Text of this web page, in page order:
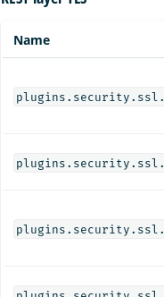
Name